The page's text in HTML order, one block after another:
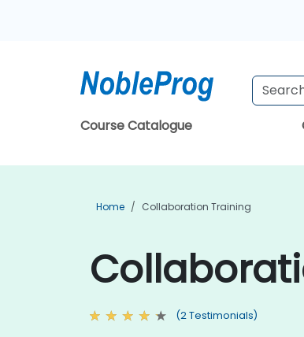
Course Catalogue
Home Collaboration Training
(2 Testimonials)